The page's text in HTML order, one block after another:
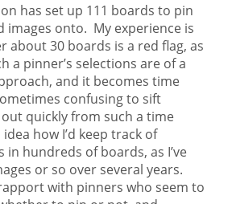
has set up 111 boards to pin
images onto. My experience is
about 30 boards is a red flag, as
a pinner’s selections are of a
and it becomes time
confusing to sift
quickly from such a time
how I’d keep track of
hundreds of boards, as I’ve
or so over several years.
with pinners who seem to